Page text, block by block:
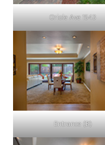
Oriole Ave 1543
Entrance (B)